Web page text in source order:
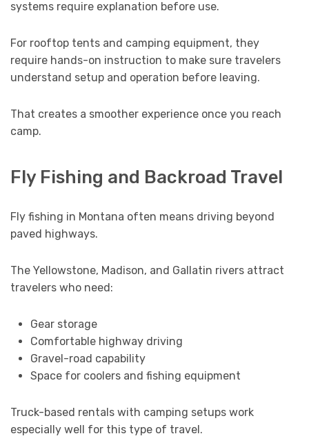
systems require explanation before use.
For rooftop tents and camping equipment, they
require hands-on instruction to make sure travelers
understand setup and operation before leaving.
That creates a smoother experience once you reach
camp.
Fly Fishing and Backroad Travel
Fly fishing in Montana often means driving beyond
paved highways.
The Yellowstone, Madison, and Gallatin rivers attract
travelers who need:
Gear storage
Comfortable highway driving
Gravel-road capability
Space for coolers and fishing equipment
Truck-based rentals with camping setups work
especially well for this type of travel.